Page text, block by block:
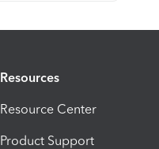
Resources
Resource Center
Product Support